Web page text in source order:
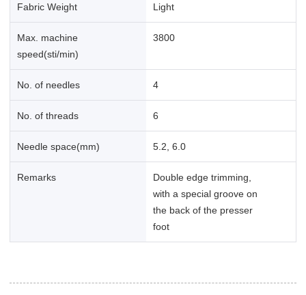
Fabric Weight Light
Max. machine
speed(sti/min)
3800
No. of needles 4
No. of threads 6
Needle space(mm) 5.2, 6.0
Remarks
Double edge trimming,
with a special groove on
the back of the presser
foot